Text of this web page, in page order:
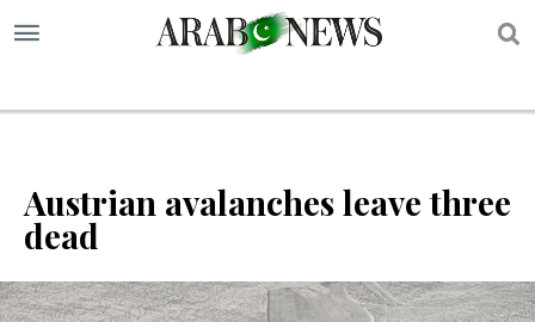
Austrian avalanches leave three
dead